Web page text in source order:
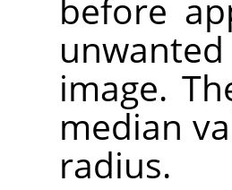
before
image.
median
radius.